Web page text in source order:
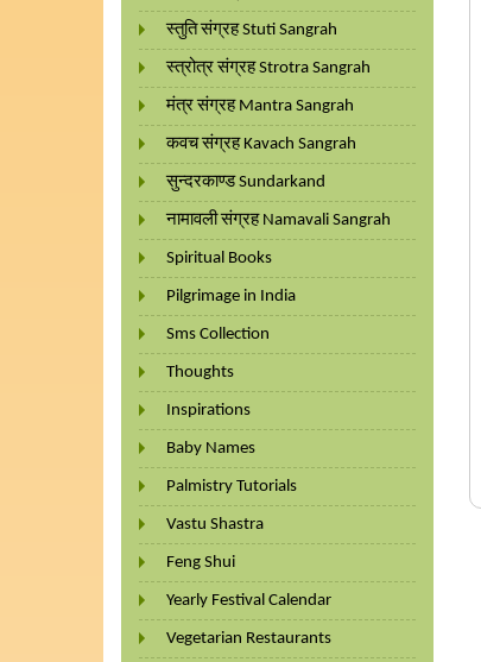
स्तुति संग्रह Stuti Sangrah
स्त्रोत्र संग्रह Strotra Sangrah
मंत्र संग्रह Mantra Sangrah
कवच संग्रह Kavach Sangrah
सुन्दरकाण्ड Sundarkand
नामावली संग्रह Namavali Sangrah
Spiritual Books
Pilgrimage in India
Sms Collection
Thoughts
Inspirations
Baby Names
Palmistry Tutorials
Vastu Shastra
Feng Shui
Yearly Festival Calendar
Vegetarian Restaurants